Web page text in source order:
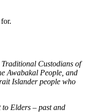
Custodians of
Awabakal People, and
Islander people who
to Elders – past and